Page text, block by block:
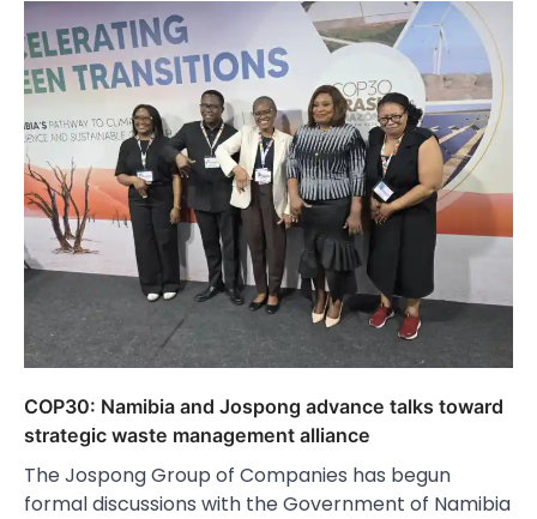
COP30: Namibia and Jospong advance talks toward
strategic waste management alliance
The Jospong Group of Companies has begun
formal discussions with the Government of Namibia